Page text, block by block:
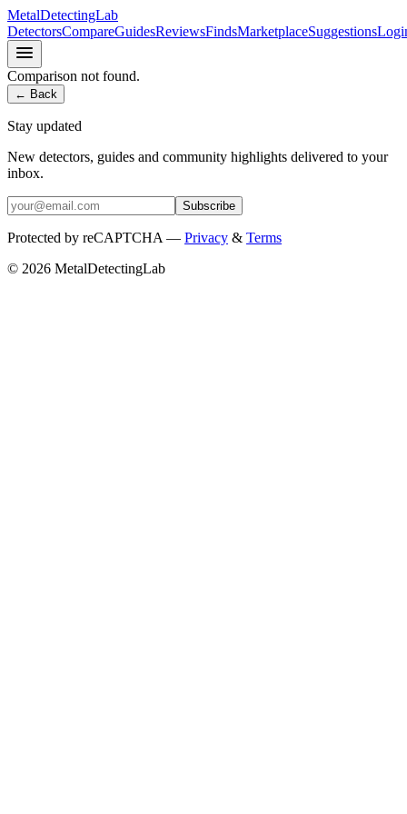
MetalDetectingLab
DetectorsCompareGuidesReviewsFindsMarketplaceSuggestions
Comparison not found.
← Back
Stay updated
New detectors, guides and community highlights delivered to your
inbox.
Subscribe
Protected by reCAPTCHA — Privacy & Terms
© 2026 MetalDetectingLab